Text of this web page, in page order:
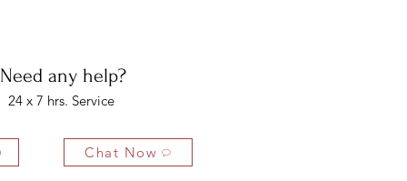
Need any help?
24 x 7 hrs. Service
Chat Now